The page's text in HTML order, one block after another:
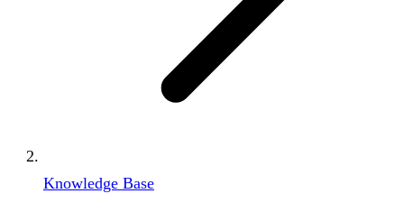
Knowledge Base